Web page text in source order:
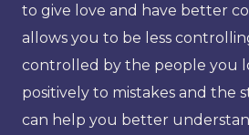
to give love and have better
allows you to be less
controlled by the people you
positively to mistakes and the
can help you better